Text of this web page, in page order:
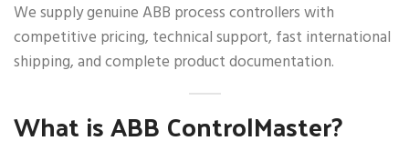
We supply genuine ABB process controllers with
competitive pricing, technical support, fast international
shipping, and complete product documentation.
What is ABB ControlMaster?